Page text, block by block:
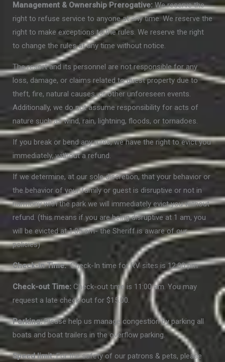
Management & Ownership Prerogative: We reserve the
right to refuse service to anyone at any time. We reserve the
right to make exceptions to the rules. We reserve the right
to change the rules at any time without notice.
The resort and its personnel are not responsible for any
loss, damage, or claims related to guest property due to
theft, fire, natural causes, or other unforeseen events.
Additionally, we do not assume responsibility for acts of
nature such as wind, rain, lightning, floods, or tornadoes.
If you break or bend any rules, we have the right to evict you
immediately, without a refund.
If we determine, at our sole discretion, that your behavior or
the behavior of your family or guest is disruptive or not in
harmony with the park we will immediately evict you without
refund. (this means if you are being disruptive at 1 am, you
will be evicted at 1:05 am- the Sheriff is aware of our
policies)
Check-In Time:Check-In time for RV sites is 12:00 pm
Check-out Time: Check-out time is 11:00 am. You may
request a late check out for $15.00.
Parking:Please help us manage congestion by parking all
boats and boat trailers in the overflow parking.
Speed limit:For the safety of our patrons & pets, please